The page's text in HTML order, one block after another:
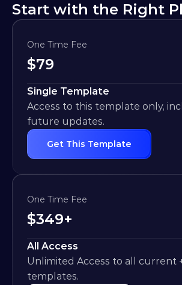
Start with the Right
One Time Fee
$79
Single Template
Access to this template only,
future updates.
Get This Template
One Time Fee
$349+
All Access
Unlimited Access to all current
templates.